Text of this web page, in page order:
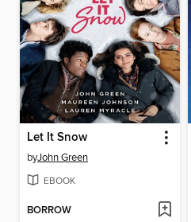
Let It Snow
byJohn Green
EBOOK
BORROW